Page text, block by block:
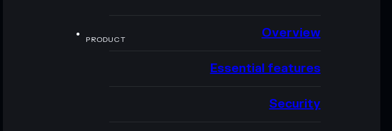
PRODUCT Overview
Essential features
Security